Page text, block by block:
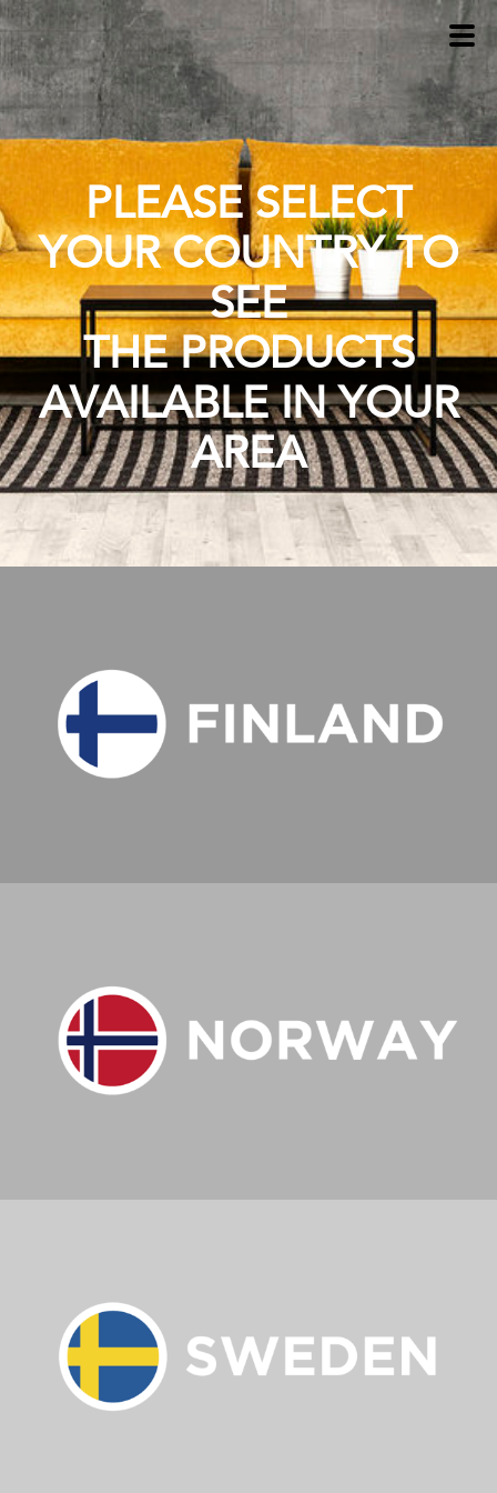
PLEASE SELECT
YOUR COUNTRY TO
SEE
THE PRODUCTS
AVAILABLE IN YOUR
AREA